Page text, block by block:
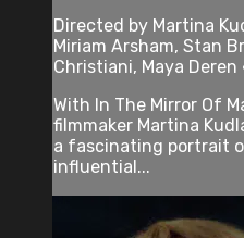
Directed by Martina
Miriam Arsham, Stan
Christiani, Maya Deren
With In The Mirror Of
filmmaker Martina
a fascinating portrait
influential...